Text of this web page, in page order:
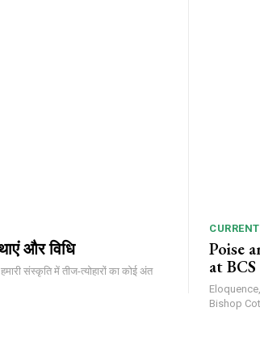
और विधि
संस्कृति में तीज-त्योहारों का कोई अंत
Poise
at
Bishop